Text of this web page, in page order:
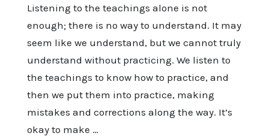
Listening to the teachings alone is not
enough; there is no way to understand. It may
seem like we understand, but we cannot truly
understand without practicing. We listen to
the teachings to know how to practice, and
then we put them into practice, making
mistakes and corrections along the way. It’s
okay to make …